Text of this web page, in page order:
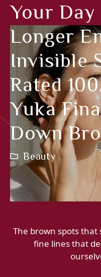
Your Day
Longer
Invisible
Rated
Yuka
Down
Beauty
The brown spots
fine lines that